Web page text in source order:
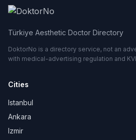
Türkiye Aesthetic Doctor Directory
DoktorNo is a directory service, not an
with medical-advertising regulation and
Cities
Istanbul
Ankara
Izmir